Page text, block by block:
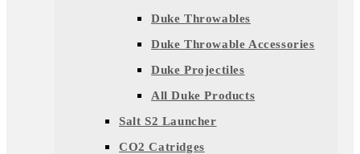
Duke Throwables
Duke Throwable Accessories
Duke Projectiles
All Duke Products
Salt S2 Launcher
CO2 Catridges